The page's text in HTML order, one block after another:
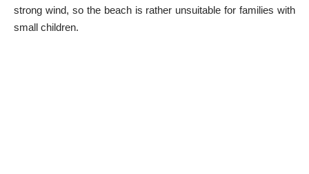
strong wind, so the beach is rather unsuitable for families with
small children.